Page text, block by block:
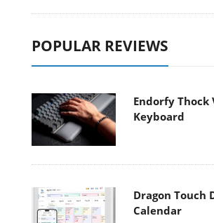
POPULAR REVIEWS
Endorfy Thock
Keyboard
Dragon Touch
Calendar